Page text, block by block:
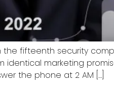
fifteenth security
identical marketing
the phone at 2 AM […]